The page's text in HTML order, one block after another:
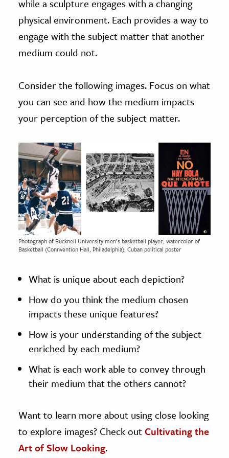
while a sculpture engages with a changing
physical environment. Each provides a way to
engage with the subject matter that another
medium could not.
Consider the following images. Focus on what
you can see and how the medium impacts
your perception of the subject matter.
Photograph of Bucknell University men’s basketball player; watercolor of
Basketball (Connvention Hall, Philadelphia); Cuban political poster
What is unique about each depiction?
How do you think the medium chosen
impacts these unique features?
How is your understanding of the subject
enriched by each medium?
What is each work able to convey through
their medium that the others cannot?
Want to learn more about using close looking
to explore images? Check outCultivating the
Art of Slow Looking.